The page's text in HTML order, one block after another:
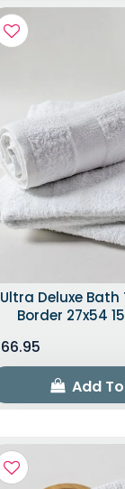
Ultra Deluxe Bath
Border 27x54
66.95
Add